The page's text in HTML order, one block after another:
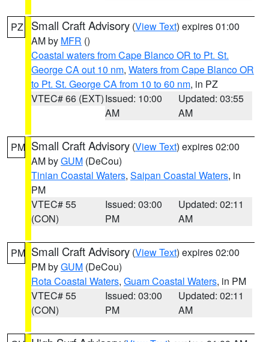
PZ Small Craft Advisory (View Text) expires 01:00
AM by MFR ()
Coastal waters from Cape Blanco OR to Pt. St.
George CA out 10 nm, Waters from Cape Blanco OR
to Pt. St. George CA from 10 to 60 nm, in PZ
VTEC# 66 (EXT)Issued: 10:00
AM
Updated: 03:55
AM
PM Small Craft Advisory (View Text) expires 02:00
AM byGUM (DeCou)
Tinian Coastal Waters, Saipan Coastal Waters, in
PM
VTEC# 55
(CON)
Issued: 03:00
PM
Updated: 02:11
AM
PM Small Craft Advisory (View Text) expires 02:00
PM byGUM (DeCou)
Rota Coastal Waters, Guam Coastal Waters, in PM
VTEC# 55
(CON)
Issued: 03:00
PM
Updated: 02:11
AM